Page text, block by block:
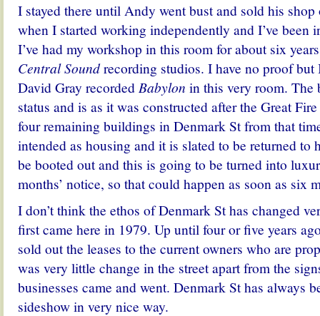
I stayed there until Andy went bust and sold his
when I started working independently and I’ve been
I’ve had my workshop in this room for about six
Central Soundrecording studios. I have no proof but
David Gray recorded Babylon in this very room. The
status and is as it was constructed after the Great
four remaining buildings in Denmark St from that
intended as housing and it is slated to be returned to
be booted out and this is going to be turned into
months’ notice, so that could happen as soon as six
I don’t think the ethos of Denmark St has changed
first came here in 1979. Up until four or five years
sold out the leases to the current owners who are
was very little change in the street apart from the
businesses came and went. Denmark St has always
sideshow in very nice way.